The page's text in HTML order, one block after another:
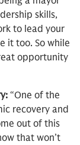
skills,
to lead your
it too. So while
opportunity
“One of the
recovery and
out of this
that won’t